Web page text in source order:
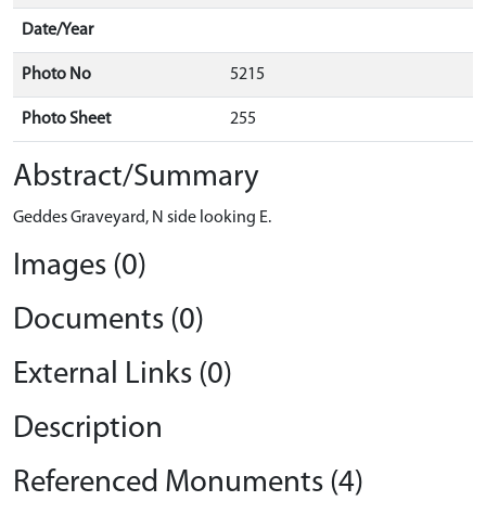
Date/Year
Photo No 5215
Photo Sheet 255
Abstract/Summary
Geddes Graveyard, N side looking E.
Images (0)
Documents (0)
External Links (0)
Description
Referenced Monuments (4)